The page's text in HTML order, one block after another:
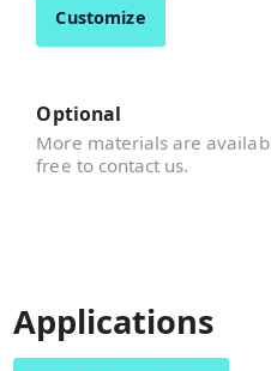
Customize
Optional
More materials are
free to contact us.
Applications